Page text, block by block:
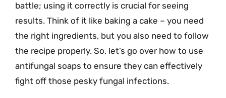
battle; using it correctly is crucial for seeing
results. Think of it like baking a cake – you need
the right ingredients, but you also need to follow
the recipe properly. So, let’s go over how to use
antifungal soaps to ensure they can effectively
fight off those pesky fungal infections.